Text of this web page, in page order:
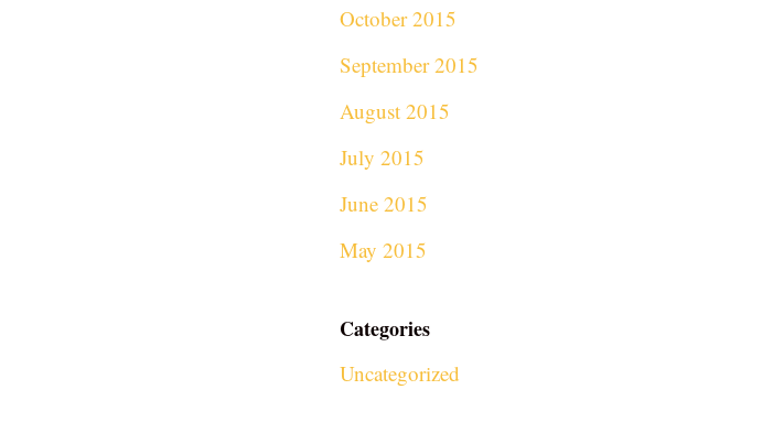
October 2015
September 2015
August 2015
July 2015
June 2015
May 2015
Categories
Uncategorized